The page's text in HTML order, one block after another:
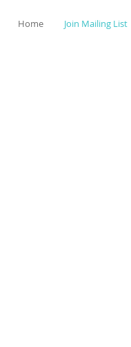
Home Join Mailing List